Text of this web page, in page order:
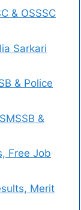
& OSSSC
Sarkari
& Police
&
Free Job
Merit